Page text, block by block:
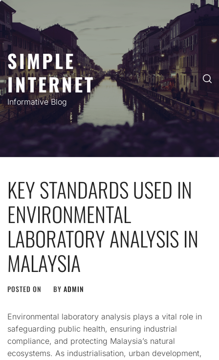
Skip
content
SIMPLE
INTERNET
Informative Blog
KEY STANDARDS USED IN
ENVIRONMENTAL
LABORATORY ANALYSIS IN
MALAYSIA
POSTED ON BY ADMIN
Environmental laboratory analysis plays a vital role in
safeguarding public health, ensuring industrial
compliance, and protecting Malaysia’s natural
ecosystems. As industrialisation, urban development,